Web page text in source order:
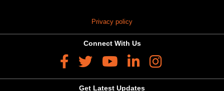
Privacy policy
Connect With Us
Get Latest Updates